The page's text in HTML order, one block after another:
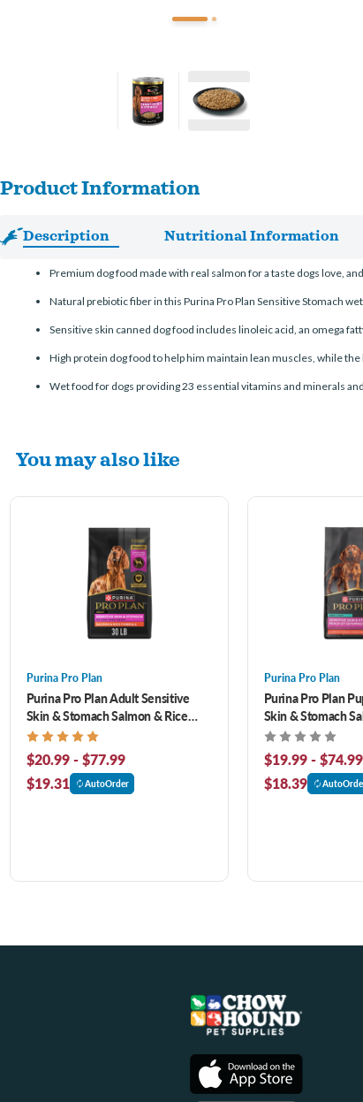
Product Information
Description Nutritional Information
Premium dog food made with real salmon for a taste dogs love,
Natural prebiotic fiber in this Purina Pro Plan Sensitive Stomach
Sensitive skin canned dog food includes linoleic acid, an omega
High protein dog food to help him maintain lean muscles, while
Wet food for dogs providing 23 essential vitamins and minerals
You may also like
Purina Pro Plan
Purina Pro Plan Adult Sensitive
Skin & Stomach Salmon & Rice
Formula Dry Dog Food
$20.99 - $77.99
$19.31
AutoOrder
Purina Pro Plan
Purina Pro Plan
Skin & Stomach
Dog Food
$19.99 - $74.99
$18.39